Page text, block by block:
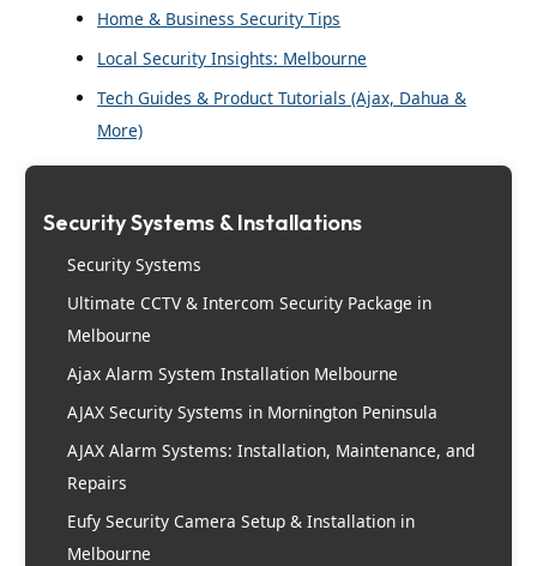
Home & Business Security Tips
Local Security Insights: Melbourne
Tech Guides & Product Tutorials (Ajax, Dahua &
More)
Security Systems & Installations
Security Systems
Ultimate CCTV & Intercom Security Package in
Melbourne
Ajax Alarm System Installation Melbourne
AJAX Security Systems in Mornington Peninsula
AJAX Alarm Systems: Installation, Maintenance, and
Repairs
Eufy Security Camera Setup & Installation in
Melbourne